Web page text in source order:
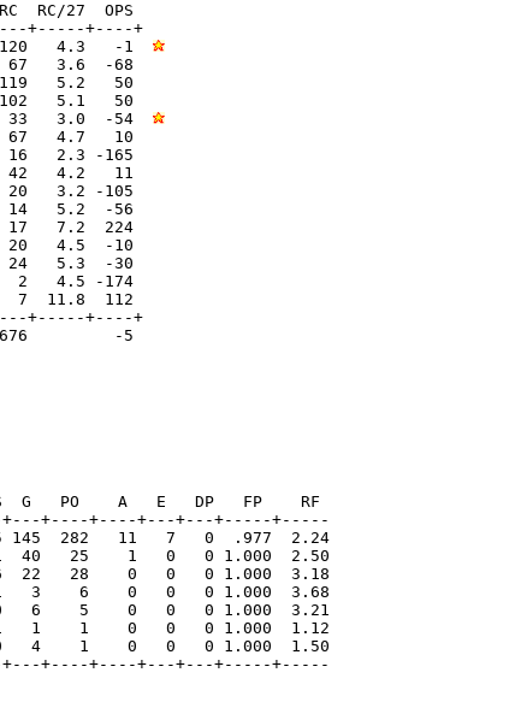
RC/27  OPS
+-----+----+
120   4.3   -1
67   3.6  -68
119   5.2   50
102   5.1   50
33   3.0  -54
67   4.7   10
16   2.3 -165
42   4.2   11
20   3.2 -105
14   5.2  -56
17   7.2  224
20   4.5  -10
24   5.3  -30
2   4.5 -174
7  11.8  112
+-----+----+
-5
PO    A   E   DP   FP    RF
+----+----+---+---+-----+-----
145  282   11   7   0  .977  2.24
40   25    1   0   0 1.000  2.50
22   28    0   0   0 1.000  3.18
3    6    0   0   0 1.000  3.68
6    5    0   0   0 1.000  3.21
1    1    0   0   0 1.000  1.12
4    1    0   0   0 1.000  1.50
+----+----+---+---+-----+-----